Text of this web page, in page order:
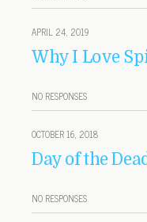
APRIL 24, 2019
Why I Love
NO RESPONSES
OCTOBER 16, 2018
Day of the
NO RESPONSES